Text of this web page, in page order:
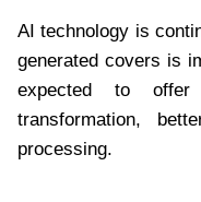
AI technology is
generated covers is
expected to
transformation,
processing.